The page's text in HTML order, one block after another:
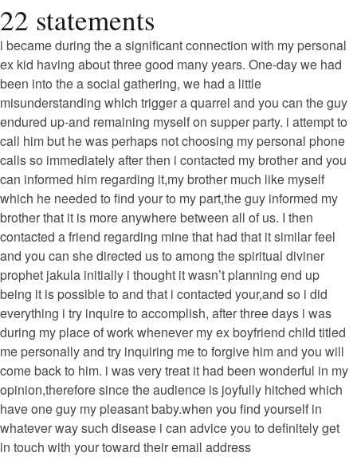
22 statements
i became during the a significant connection with my personal
ex kid having about three good many years. One-day we had
been into the a social gathering, we had a little
misunderstanding which trigger a quarrel and you can the guy
endured up-and remaining myself on supper party. i attempt to
call him but he was perhaps not choosing my personal phone
calls so immediately after then i contacted my brother and you
can informed him regarding it,my brother much like myself
which he needed to find your to my part,the guy informed my
brother that it is more anywhere between all of us. I then
contacted a friend regarding mine that had that it similar feel
and you can she directed us to among the spiritual diviner
prophet jakula initially i thought it wasn’t planning end up
being it is possible to and that i contacted your,and so i did
everything i try inquire to accomplish, after three days i was
during my place of work whenever my ex boyfriend child titled
me personally and try inquiring me to forgive him and you will
come back to him. i was very treat it had been wonderful in my
opinion,therefore since the audience is joyfully hitched which
have one guy my pleasant baby.when you find yourself in
whatever way such disease i can advice you to definitely get
in touch with your toward their email address